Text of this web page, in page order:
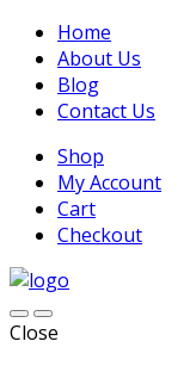
Home
About Us
Blog
Contact Us
Shop
My Account
Cart
Checkout
Close